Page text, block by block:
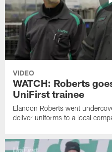
VIDEO
WATCH: Roberts
UniFirst trainee
Elandon Roberts went
deliver uniforms to a local